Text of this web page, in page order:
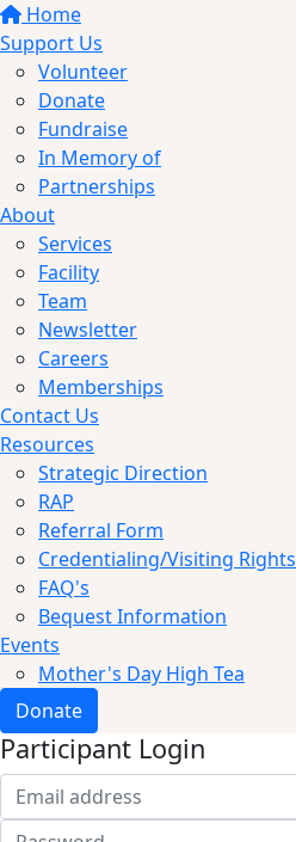
Home
Support Us
Volunteer
Donate
Fundraise
In Memory of
Partnerships
About
Services
Facility
Team
Newsletter
Careers
Memberships
Contact Us
Resources
Strategic Direction
RAP
Referral Form
Credentialing/Visiting Rights
FAQ's
Bequest Information
Events
Mother's Day High Tea
Donate
Participant Login